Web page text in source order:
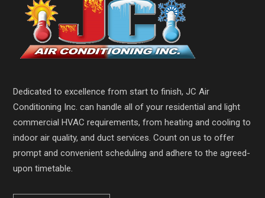
Dedicated to excellence from start to finish, JC Air
Conditioning Inc. can handle all of your residential and light
commercial HVAC requirements, from heating and cooling to
indoor air quality, and duct services. Count on us to offer
prompt and convenient scheduling and adhere to the agreed-
upon timetable.